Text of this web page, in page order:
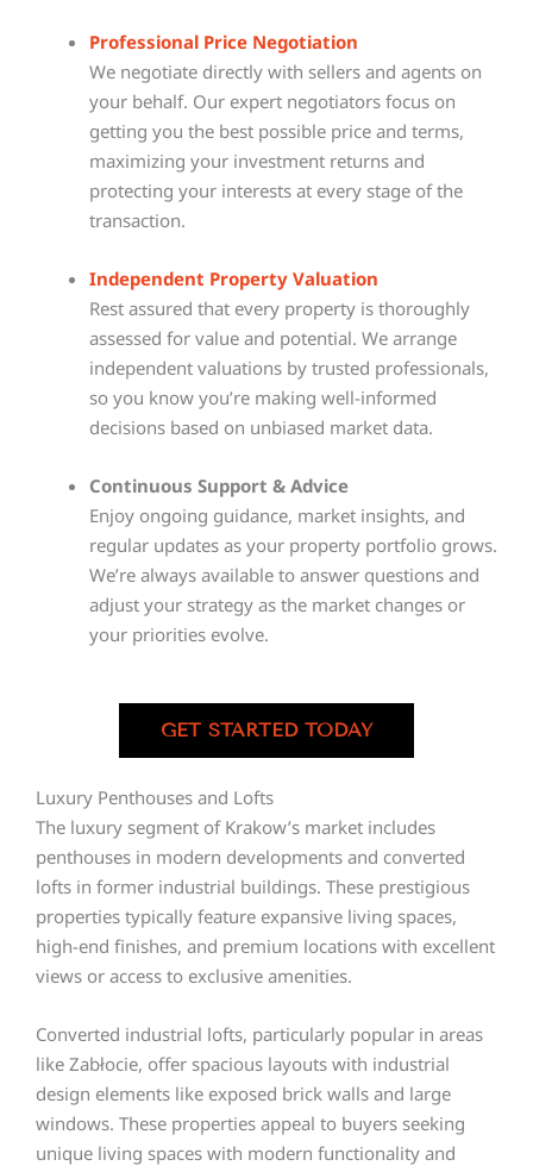
Professional Price Negotiation
We negotiate directly with sellers and agents on
your behalf. Our expert negotiators focus on
getting you the best possible price and terms,
maximizing your investment returns and
protecting your interests at every stage of the
transaction.
Independent Property Valuation
Rest assured that every property is thoroughly
assessed for value and potential. We arrange
independent valuations by trusted professionals,
so you know you’re making well-informed
decisions based on unbiased market data.
Continuous Support & Advice
Enjoy ongoing guidance, market insights, and
regular updates as your property portfolio grows.
We’re always available to answer questions and
adjust your strategy as the market changes or
your priorities evolve.
GET STARTED TODAY
Luxury Penthouses and Lofts
The luxury segment of Krakow’s market includes
penthouses in modern developments and converted
lofts in former industrial buildings. These prestigious
properties typically feature expansive living spaces,
high-end finishes, and premium locations with excellent
views or access to exclusive amenities.
Converted industrial lofts, particularly popular in areas
like Zabłocie, offer spacious layouts with industrial
design elements like exposed brick walls and large
windows. These properties appeal to buyers seeking
unique living spaces with modern functionality and